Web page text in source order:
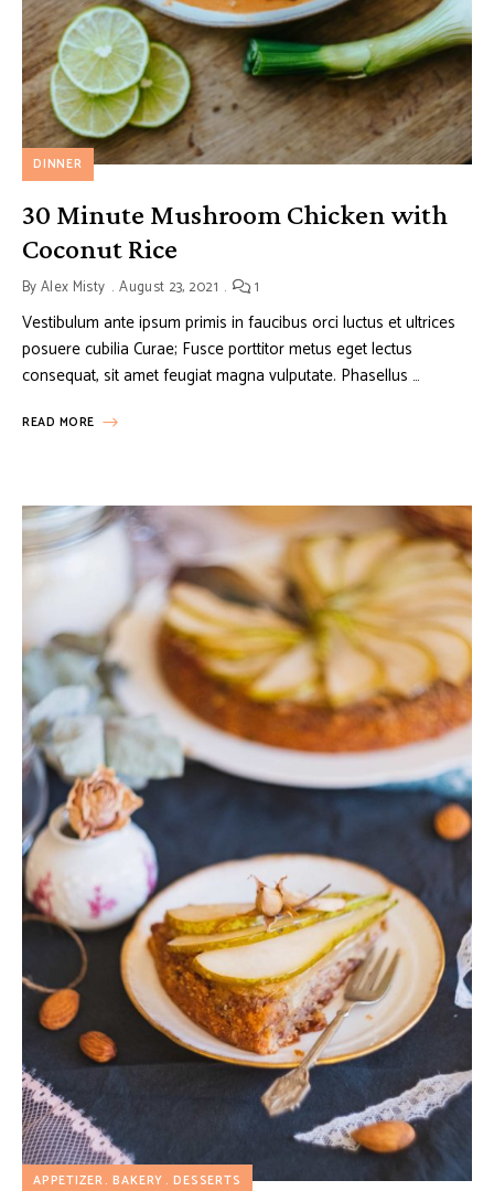
DINNER
30 Minute Mushroom Chicken with
Coconut Rice
ByAlex Misty August 23, 2021 1
Vestibulum ante ipsum primis in faucibus orci luctus et ultrices
posuere cubilia Curae; Fusce porttitor metus eget lectus
consequat, sit amet feugiat magna vulputate. Phasellus …
READ MORE
APPETIZER BAKERY DESSERTS